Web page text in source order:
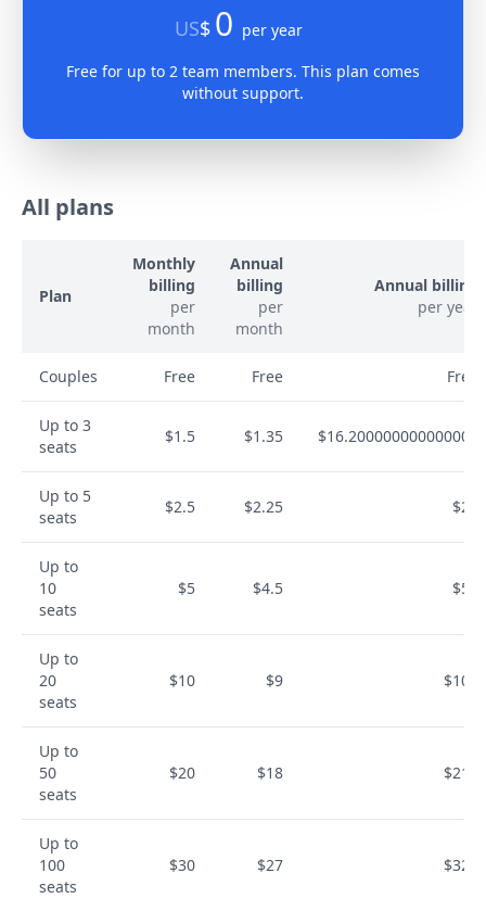
US$ 0 per year
Free for up to 2 team members. This plan comes
without support.
All plans
Plan
Monthly
billing
per
month
Annual
billing
per
month
Annual billing
per year
Couples Free Free Free
Up to 3
seats
$1.5 $1.35 $16.200000000000003
Up to 5
seats
$2.5 $2.25 $27
Up to
10
seats
$5 $4.5 $54
Up to
20
seats
$10 $9 $108
Up to
50
seats
$20 $18 $216
Up to
100
seats
$30 $27 $324